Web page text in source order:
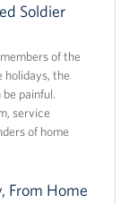
Soldier
of the
holidays, the
painful.
service
of home
From Home